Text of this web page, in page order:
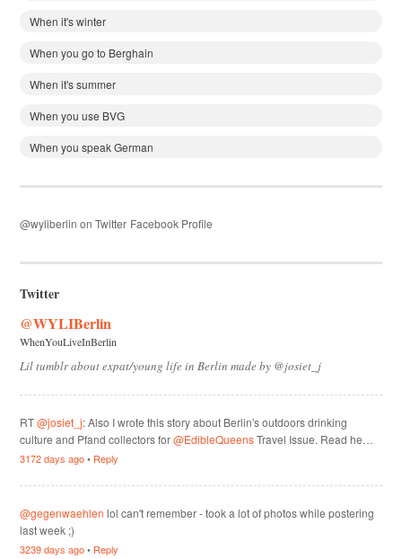
When it's winter
When you go to Berghain
When it's summer
When you use BVG
When you speak German
@wyliberlin on Twitter Facebook Profile
Twitter
@WYLIBerlin
WhenYouLiveInBerlin
Lil tumblr about expat/young life in Berlin made by @josiet_j
RT@josiet_j: Also I wrote this story about Berlin's outdoors drinking
culture and Pfand collectors for@EdibleQueensTravel Issue. Read he…
3172 days ago• Reply
@gegenwaehlen lol can't remember - took a lot of photos while postering
last week ;)
3239 days ago• Reply